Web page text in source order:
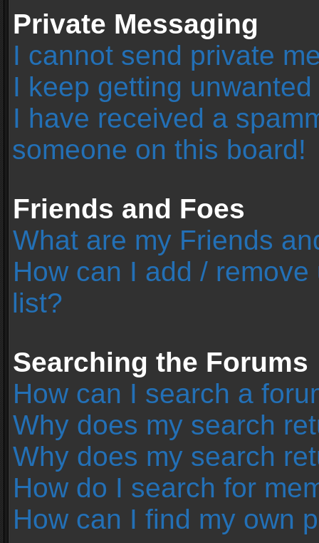
Private Messaging
I cannot send private
I keep getting
I have received a
someone on this board!
Friends and Foes
What are my Friends
How can I add /
list?
Searching the Forums
How can I search a
Why does my search
Why does my search
How do I search for
How can I find my own